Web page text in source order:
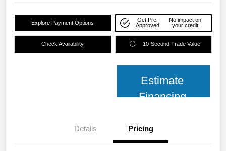
Explore Payment Options
Get Pre-
Approved
No impact on
your credit
Check Availability 10-Second Trade Value
Estimate
Financing
Details Pricing